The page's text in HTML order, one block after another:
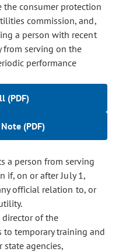
the consumer protection
commission, and,
a person with recent
serving on the
performance
(PDF)
(PDF)
a person from serving
if, on or after July 1,
official relation to, or
of the
temporary training and
agencies,